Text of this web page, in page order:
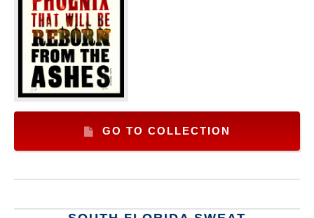
GO TO COLLECTION